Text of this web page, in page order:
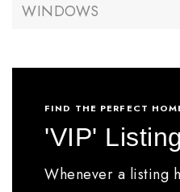
WINDOWS
FIND THE PERFECT
'VIP'
Whenever a listing